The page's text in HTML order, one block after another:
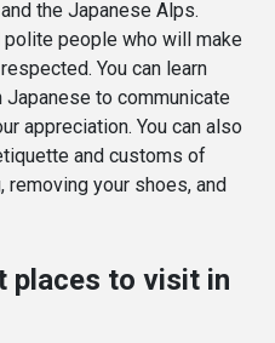
the Japanese Alps.
polite people who will make
You can learn
to communicate
appreciation. You can also
and customs of
removing your shoes, and
places to visit in